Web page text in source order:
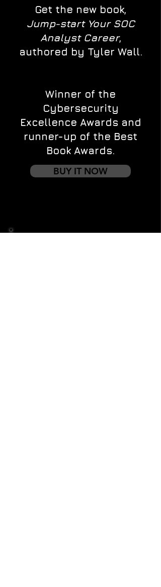
Get the new book,
Jump-start Your SOC
Analyst Career,
authored by Tyler Wall.
Winner of the
Cybersecurity
Excellence Awards and
runner-up of the Best
Book Awards.
BUY IT NOW